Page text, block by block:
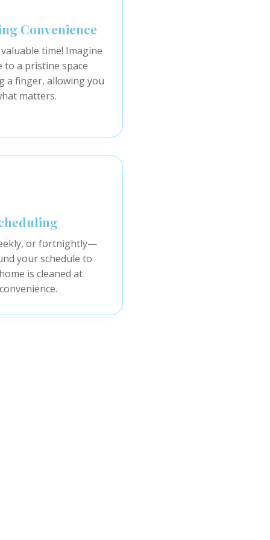
Convenience
time! Imagine
to a pristine space
a finger, allowing you
matters.
or fortnightly—
your schedule to
is cleaned at